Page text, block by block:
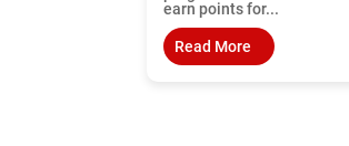
earn points for...
Read More